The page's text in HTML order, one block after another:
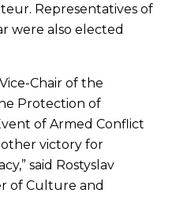
Representatives of
were also elected
Chair of the
Protection of
of Armed Conflict
victory for
said Rostyslav
of Culture and